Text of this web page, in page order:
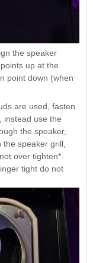
the speaker
up at the
point down (when
are used, fasten
instead use the
the speaker,
the speaker grill,
over tighten*.
tight do not